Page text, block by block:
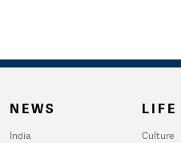
NEWS
India
LIFE
Culture